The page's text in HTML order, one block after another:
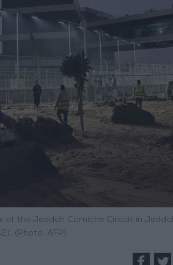
the Jeddah Corniche Circuit in
(Photo: AFP)